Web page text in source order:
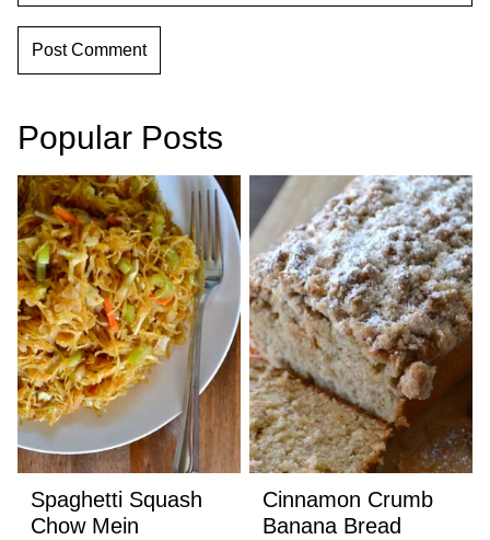
Popular Posts
Spaghetti Squash
Chow Mein
Cinnamon Crumb
Banana Bread